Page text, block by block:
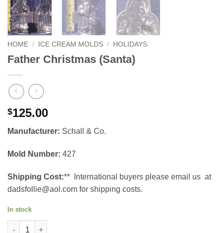
HOME / ICE CREAM MOLDS / HOLIDAYS
Father Christmas (Santa)
$125.00
Manufacturer: Schall & Co.
Mold Number: 427
Shipping Cost:** International buyers please email us at
dadsfollie@aol.com for shipping costs.
In stock
Father Christmas (Santa) quantity